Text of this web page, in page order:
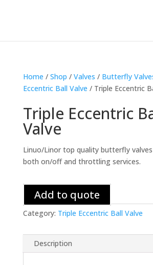
Home / Shop / Valves / Butterfly
Eccentric Ball Valve / Triple Eccentric
Triple Eccentric
Valve
Linuo/Linor top quality butterfly
both on/off and throttling services.
Add to quote
Category: Triple Eccentric Ball Valve
Description